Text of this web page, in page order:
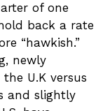
of one
back a rate
“hawkish.”
newly
U.K versus
and slightly